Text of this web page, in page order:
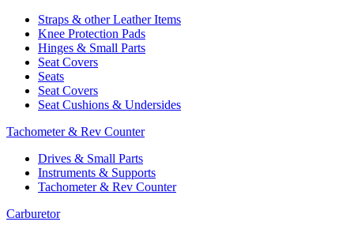
Straps & other Leather Items
Knee Protection Pads
Hinges & Small Parts
Seat Covers
Seats
Seat Covers
Seat Cushions & Undersides
Tachometer & Rev Counter
Drives & Small Parts
Instruments & Supports
Tachometer & Rev Counter
Carburetor